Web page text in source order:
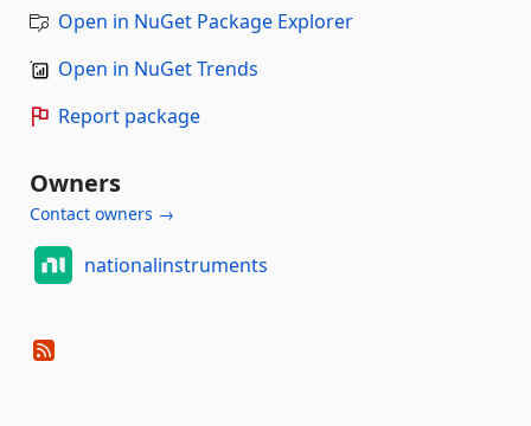
Open in NuGet Package Explorer
Open in NuGet Trends
Report package
Owners
Contact owners →
nationalinstruments